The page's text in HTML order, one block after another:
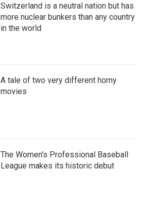
Switzerland is a neutral nation but has
more nuclear bunkers than any country
in the world
A tale of two very different horny
movies
The Women's Professional Baseball
League makes its historic debut